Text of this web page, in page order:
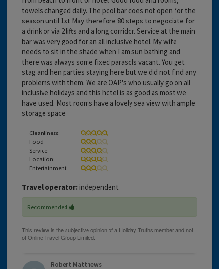
towels changed daily. The pool bar does not open for the
season until 1st May therefore 80 steps to negociate for
a drink or via 2 lifts and a long corridor. Service at the main
bar was very good for an all inclusive hotel. My wife
needs to sit in the shade when I am sun bathing and
there was always some fixed parasols vacant. You get
stag and hen parties staying here but we did not find any
problems with them. We are OAP's who usually go on all
inclusive holidays and this hotel is as good as most we
have used. Most rooms have a lovely sea view with ample
storage space.
Cleanliness:
Food:
Service:
Location:
Entertainment:
Travel operator: independent
Recommended
Robert Matthews